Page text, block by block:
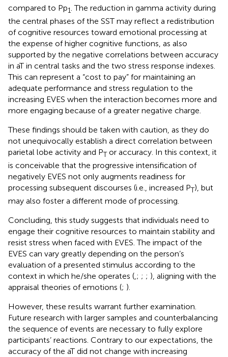
compared to Pp1 . The reduction in gamma activity during
the central phases of the SST may reflect a redistribution
of cognitive resources toward emotional processing at
the expense of higher cognitive functions, as also
supported by the negative correlations between accuracy
in aT in central tasks and the two stress response indexes.
This can represent a “cost to pay” for maintaining an
adequate performance and stress regulation to the
increasing EVES when the interaction becomes more and
more engaging because of a greater negative charge.
These findings should be taken with caution, as they do
not unequivocally establish a direct correlation between
parietal lobe activity and PTor accuracy. In this context, it
is conceivable that the progressive intensification of
negatively EVES not only augments readiness for
processing subsequent discourses (i.e., increased PT), but
may also foster a different mode of processing.
Concluding, this study suggests that individuals need to
engage their cognitive resources to maintain stability and
resist stress when faced with EVES. The impact of the
EVES can vary greatly depending on the person’s
evaluation of a presented stimulus according to the
context in which he/she operates (,; ; ; ), aligning with the
appraisal theories of emotions (; ).
However, these results warrant further examination.
Future research with larger samples and counterbalancing
the sequence of events are necessary to fully explore
participants’ reactions. Contrary to our expectations, the
accuracy of the aT did not change with increasing